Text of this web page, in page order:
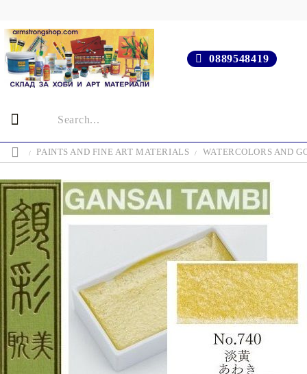
0889548419
PAINTS AND FINE ART MATERIALS WATERCOLORS AND